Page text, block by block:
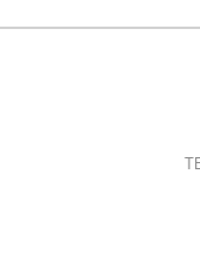
scratches, hazing,